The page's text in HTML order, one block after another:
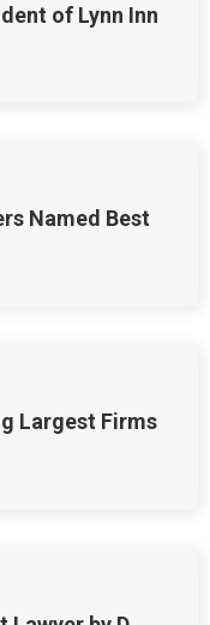
of Lynn Inn
Named Best
Largest Firms